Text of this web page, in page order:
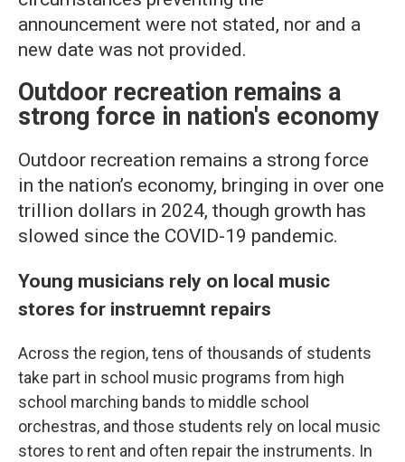
announcement were not stated, nor and a
new date was not provided.
Outdoor recreation remains a
strong force in nation's economy
Outdoor recreation remains a strong force
in the nation’s economy, bringing in over one
trillion dollars in 2024, though growth has
slowed since the COVID-19 pandemic.
Young musicians rely on local music
stores for instruemnt repairs
Across the region, tens of thousands of students
take part in school music programs from high
school marching bands to middle school
orchestras, and those students rely on local music
stores to rent and often repair the instruments. In